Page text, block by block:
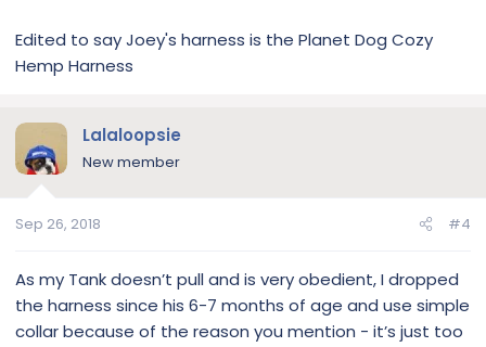
Edited to say Joey's harness is the Planet Dog Cozy
Hemp Harness
Lalaloopsie
New member
Sep 26, 2018 #4
As my Tank doesn’t pull and is very obedient, I dropped
the harness since his 6-7 months of age and use simple
collar because of the reason you mention - it’s just too